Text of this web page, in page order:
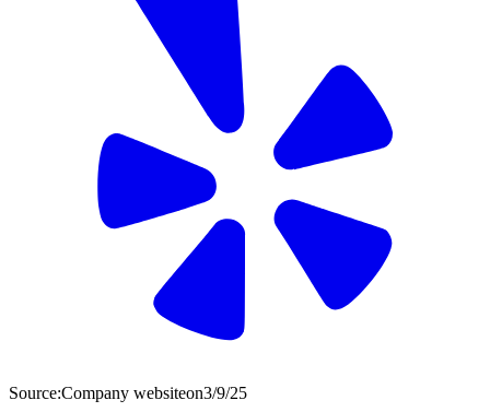
Source:Company websiteon3/9/25